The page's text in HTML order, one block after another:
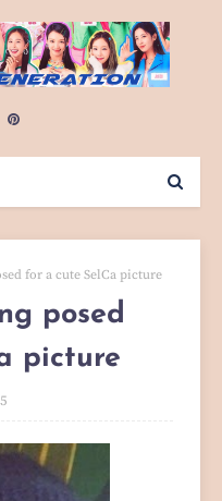
for a cute SelCa picture
posed
picture